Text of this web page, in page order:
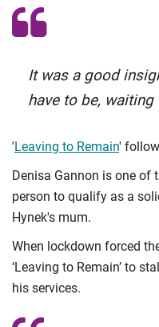
It was a good
have to be,
'Leaving to Remain'
Denisa Gannon is one of
person to qualify as a
Hynek's mum.
When lockdown forced
‘Leaving to Remain’ to
his services.